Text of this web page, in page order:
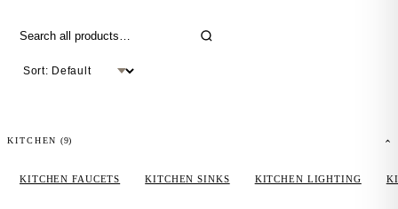
KITCHEN (9)
KITCHEN FAUCETS KITCHEN SINKS KITCHEN LIGHTING